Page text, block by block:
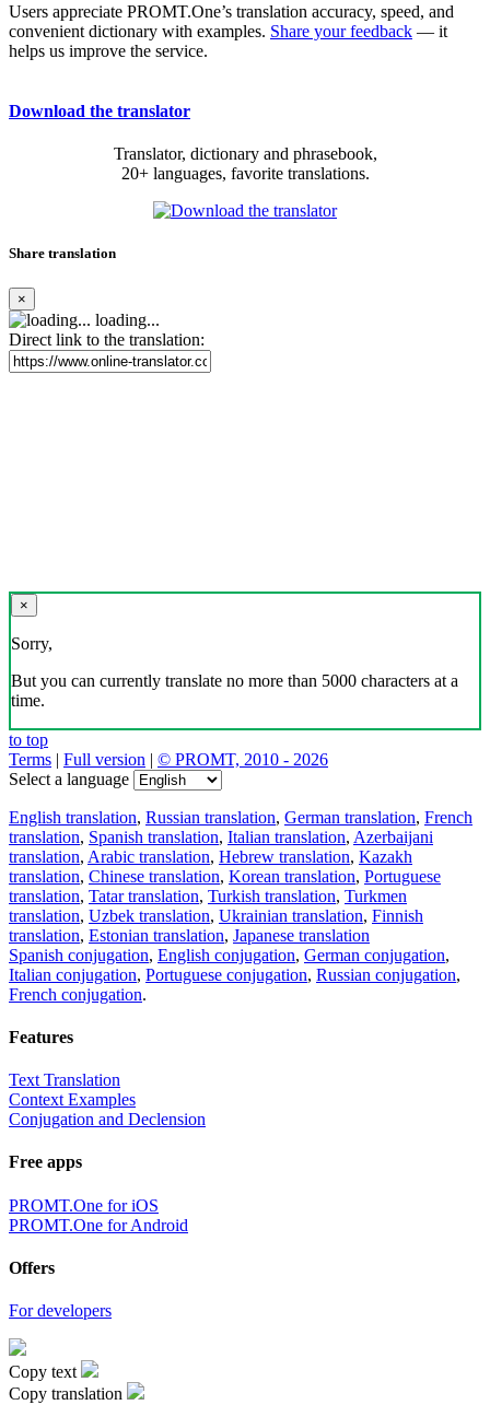
Users appreciate PROMT.One’s translation accuracy, speed, and
convenient dictionary with examples. Share your feedback — it
helps us improve the service.
Download the translator
Translator, dictionary and phrasebook,
20+ languages, favorite translations.
Share translation
×
loading...
Direct link to the translation:
×
Sorry,
But you can currently translate no more than 5000 characters at a
time.
to top
Terms | Full version | © PROMT, 2010 - 2026
Select a language
English translation, Russian translation, German translation, French
translation, Spanish translation, Italian translation, Azerbaijani
translation, Arabic translation, Hebrew translation, Kazakh
translation, Chinese translation, Korean translation, Portuguese
translation, Tatar translation, Turkish translation, Turkmen
translation, Uzbek translation, Ukrainian translation, Finnish
translation, Estonian translation, Japanese translation
Spanish conjugation, English conjugation, German conjugation,
Italian conjugation, Portuguese conjugation, Russian conjugation,
French conjugation.
Features
Text Translation
Context Examples
Conjugation and Declension
Free apps
PROMT.One for iOS
PROMT.One for Android
Offers
For developers
Copy text
Copy translation